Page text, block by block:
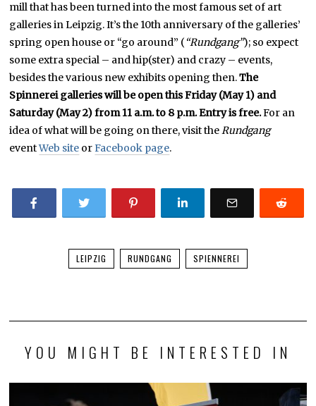
mill that has been turned into the most famous set of art
galleries in Leipzig. It’s the 10th anniversary of the galleries’
spring open house or “go around” ( “Rundgang”); so expect
some extra special – and hip(ster) and crazy – events,
besides the various new exhibits opening then.The
Spinnerei galleries will be open this Friday (May 1) and
Saturday (May 2) from 11 a.m. to 8 p.m. Entry is free.For an
idea of what will be going on there, visit theRundgang
eventWeb site orFacebook page.
LEIPZIG RUNDGANG SPIENNEREI
YOU MIGHT BE INTERESTED IN